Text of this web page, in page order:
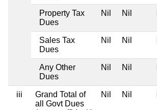
Property Tax
Dues
Nil Nil
Sales Tax
Dues
Nil Nil
Any Other
Dues
Nil Nil
iii
Grand Total of
all Govt Dues
Nil Nil